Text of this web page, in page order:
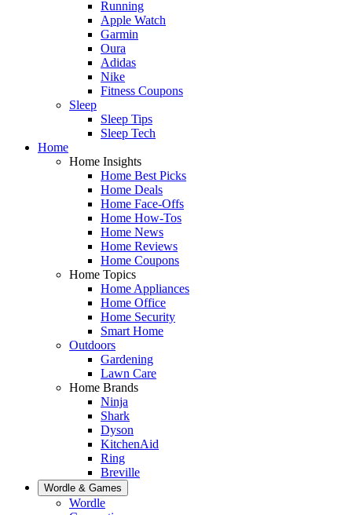
Running
Apple Watch
Garmin
Oura
Adidas
Nike
Fitness Coupons
Sleep
Sleep Tips
Sleep Tech
Home
Home Insights
Home Best Picks
Home Deals
Home Face-Offs
Home How-Tos
Home News
Home Reviews
Home Coupons
Home Topics
Home Appliances
Home Office
Home Security
Smart Home
Outdoors
Gardening
Lawn Care
Home Brands
Ninja
Shark
Dyson
KitchenAid
Ring
Breville
Wordle & Games
Wordle